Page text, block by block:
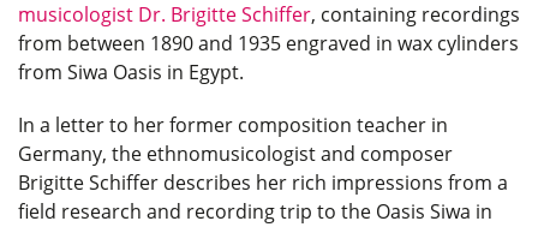
musicologist Dr. Brigitte Schiffer, containing recordings
from between 1890 and 1935 engraved in wax cylinders
from Siwa Oasis in Egypt.
In a letter to her former composition teacher in
Germany, the ethnomusicologist and composer
Brigitte Schiffer describes her rich impressions from a
field research and recording trip to the Oasis Siwa in